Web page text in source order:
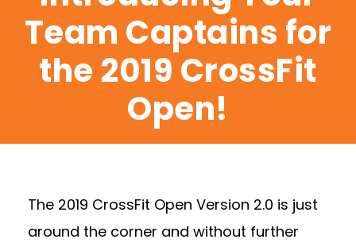
Team Captains for
the 2019 CrossFit
Open!
The 2019 CrossFit Open Version 2.0 is just
around the corner and without further